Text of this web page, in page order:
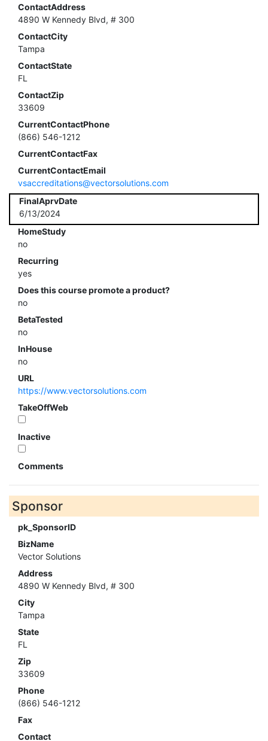
ContactAddress
4890 W Kennedy Blvd, # 300
ContactCity
Tampa
ContactState
FL
ContactZip
33609
CurrentContactPhone
(866) 546-1212
CurrentContactFax
CurrentContactEmail
vsaccreditations@vectorsolutions.com
FinalAprvDate
6/13/2024
HomeStudy
no
Recurring
yes
Does this course promote a product?
no
BetaTested
no
InHouse
no
URL
https://www.vectorsolutions.com
TakeOffWeb
Inactive
Comments
Sponsor
pk_SponsorID
BizName
Vector Solutions
Address
4890 W Kennedy Blvd, # 300
City
Tampa
State
FL
Zip
33609
Phone
(866) 546-1212
Fax
Contact